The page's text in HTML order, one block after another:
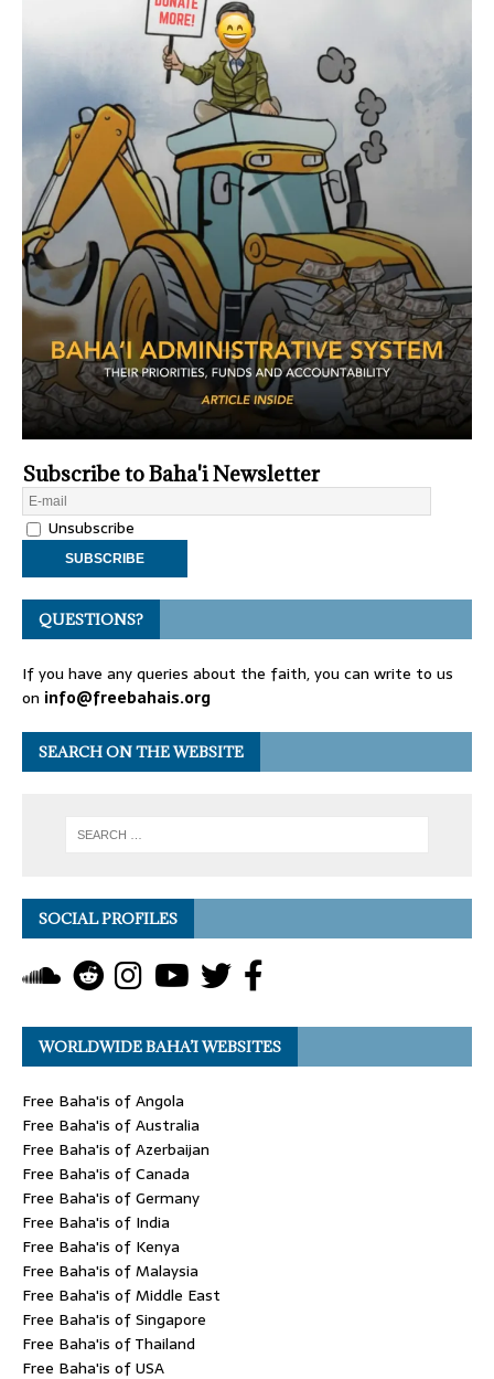
Subscribe to Baha'i Newsletter
Unsubscribe
QUESTIONS?
If you have any queries about the faith, you can write to us
on info@freebahais.org
SEARCH ON THE WEBSITE
SOCIAL PROFILES
WORLDWIDE BAHA’I WEBSITES
Free Baha'is of Angola
Free Baha'is of Australia
Free Baha'is of Azerbaijan
Free Baha'is of Canada
Free Baha'is of Germany
Free Baha'is of India
Free Baha'is of Kenya
Free Baha'is of Malaysia
Free Baha'is of Middle East
Free Baha'is of Singapore
Free Baha'is of Thailand
Free Baha'is of USA